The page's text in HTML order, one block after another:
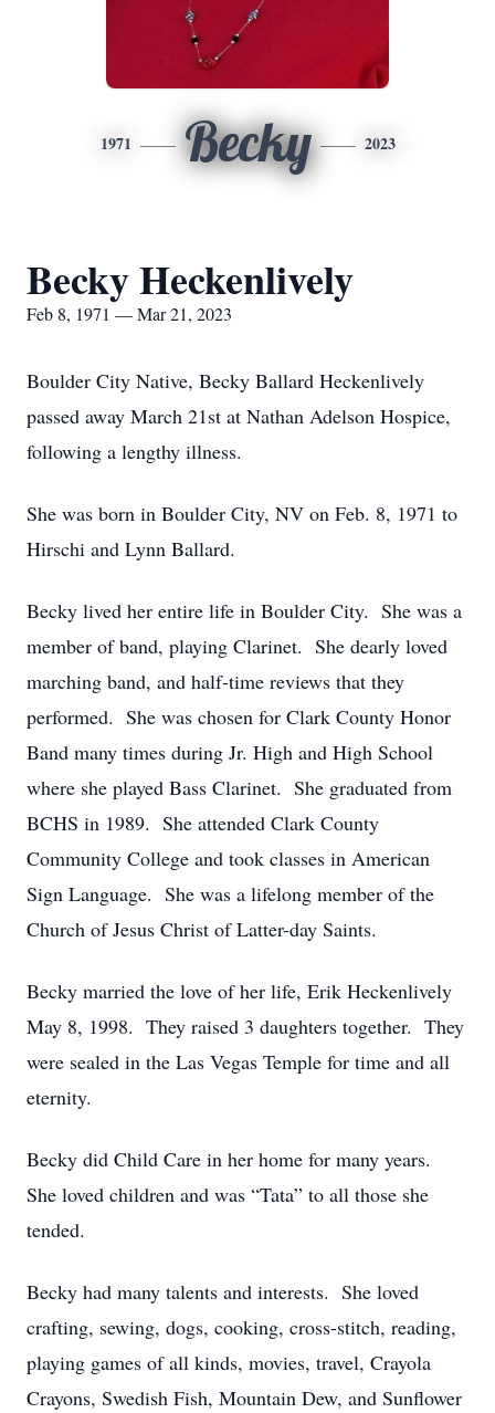
1971 Becky 2023
Becky Heckenlively
Feb 8, 1971 — Mar 21, 2023
Boulder City Native, Becky Ballard Heckenlively
passed away March 21st at Nathan Adelson Hospice,
following a lengthy illness.
She was born in Boulder City, NV on Feb. 8, 1971 to
Hirschi and Lynn Ballard.
Becky lived her entire life in Boulder City. She was a
member of band, playing Clarinet. She dearly loved
marching band, and half-time reviews that they
performed. She was chosen for Clark County Honor
Band many times during Jr. High and High School
where she played Bass Clarinet. She graduated from
BCHS in 1989. She attended Clark County
Community College and took classes in American
Sign Language. She was a lifelong member of the
Church of Jesus Christ of Latter-day Saints.
Becky married the love of her life, Erik Heckenlively
May 8, 1998. They raised 3 daughters together. They
were sealed in the Las Vegas Temple for time and all
eternity.
Becky did Child Care in her home for many years.
She loved children and was “Tata” to all those she
tended.
Becky had many talents and interests. She loved
crafting, sewing, dogs, cooking, cross-stitch, reading,
playing games of all kinds, movies, travel, Crayola
Crayons, Swedish Fish, Mountain Dew, and Sunflower